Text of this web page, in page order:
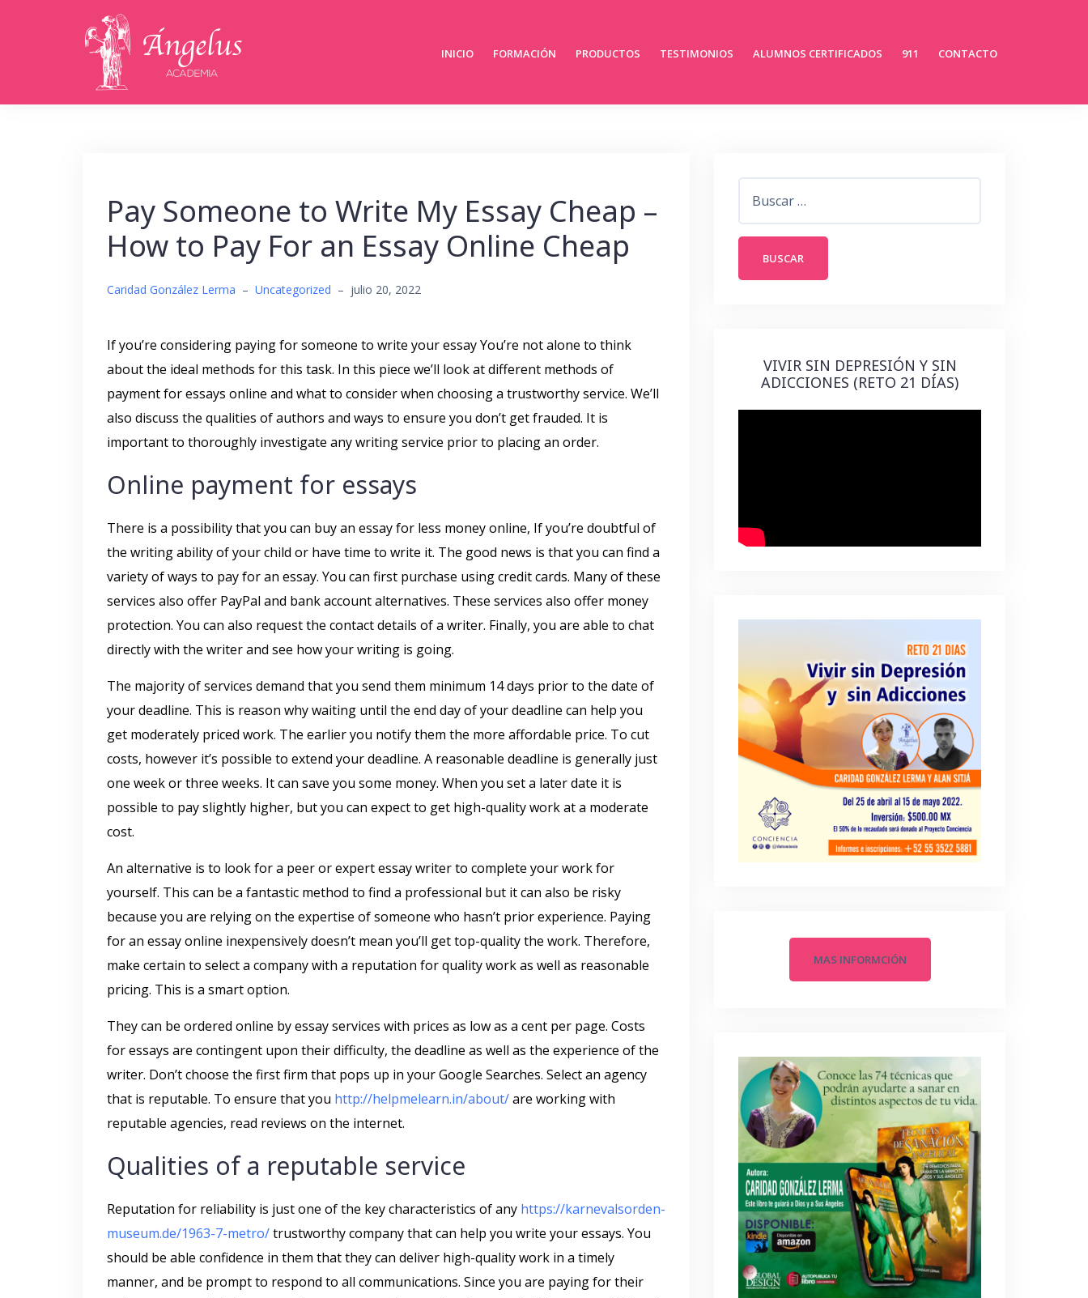
INICIO FORMACIÓN PRODUCTOS TESTIMONIOS ALUMNOS CERTIFICADOS 911 CONTACTO
Pay Someone to Write My Essay Cheap –
How to Pay For an Essay Online Cheap
Caridad González Lerma – Uncategorized – julio 20, 2022
If you’re considering paying for someone to write your essay You’re not alone to think
about the ideal methods for this task. In this piece we’ll look at different methods of
payment for essays online and what to consider when choosing a trustworthy service. We’ll
also discuss the qualities of authors and ways to ensure you don’t get frauded. It is
important to thoroughly investigate any writing service prior to placing an order.
Online payment for essays
There is a possibility that you can buy an essay for less money online, If you’re doubtful of
the writing ability of your child or have time to write it. The good news is that you can find a
variety of ways to pay for an essay. You can first purchase using credit cards. Many of these
services also offer PayPal and bank account alternatives. These services also offer money
protection. You can also request the contact details of a writer. Finally, you are able to chat
directly with the writer and see how your writing is going.
The majority of services demand that you send them minimum 14 days prior to the date of
your deadline. This is reason why waiting until the end day of your deadline can help you
get moderately priced work. The earlier you notify them the more affordable price. To cut
costs, however it’s possible to extend your deadline. A reasonable deadline is generally just
one week or three weeks. It can save you some money. When you set a later date it is
possible to pay slightly higher, but you can expect to get high-quality work at a moderate
cost.
An alternative is to look for a peer or expert essay writer to complete your work for
yourself. This can be a fantastic method to find a professional but it can also be risky
because you are relying on the expertise of someone who hasn’t prior experience. Paying
for an essay online inexpensively doesn’t mean you’ll get top-quality the work. Therefore,
make certain to select a company with a reputation for quality work as well as reasonable
pricing. This is a smart option.
They can be ordered online by essay services with prices as low as a cent per page. Costs
for essays are contingent upon their difficulty, the deadline as well as the experience of the
writer. Don’t choose the first firm that pops up in your Google Searches. Select an agency
that is reputable. To ensure that you http://helpmelearn.in/about/are working with
reputable agencies, read reviews on the internet.
Qualities of a reputable service
Reputation for reliability is just one of the key characteristics of any https://karnevalsorden-
museum.de/1963-7-metro/trustworthy company that can help you write your essays. You
should be able confidence in them that they can deliver high-quality work in a timely
manner, and be prompt to respond to all communications. Since you are paying for their
VIVIR SIN DEPRESIÓN Y SIN
ADICCIONES (RETO 21 DÍAS)
MAS INFORMCIÓN